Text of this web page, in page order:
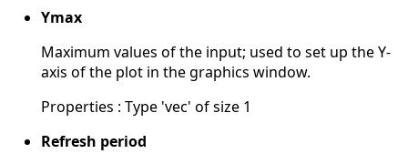
Ymax
Maximum values of the input; used to set up the Y-
axis of the plot in the graphics window.
Properties : Type 'vec' of size 1
Refresh period